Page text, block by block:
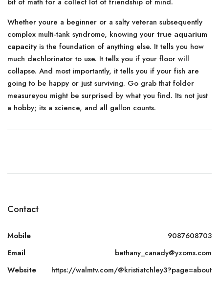
Whether youre a beginner or a salty veteran subsequently
complex multi-tank syndrome, knowing your true aquarium
capacityis the foundation of anything else. It tells you how
much dechlorinator to use. It tells you if your floor will
collapse. And most importantly, it tells you if your fish are
going to be happy or just surviving. Go grab that folder
measureyou might be surprised by what you find. Its not just
a hobby; its a science, and all gallon counts.
Contact
Mobile
9087608703
Email
bethany_canady@yzoms.com
Website
https://walmtv.com/@kristiatchley3?page=about